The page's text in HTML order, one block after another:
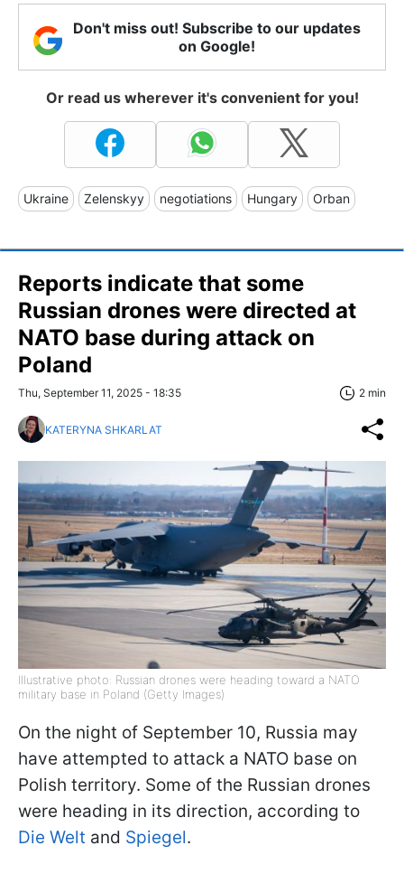
Don't miss out! Subscribe to our updates
on Google!
Or read us wherever it's convenient for you!
Ukraine Zelenskyy negotiations Hungary Orban
Reports indicate that some
Russian drones were directed at
NATO base during attack on
Poland
Thu, September 11, 2025 - 18:35 2 min
KATERYNA SHKARLAT
Illustrative photo: Russian drones were heading toward a NATO
military base in Poland (Getty Images)
On the night of September 10, Russia may
have attempted to attack a NATO base on
Polish territory. Some of the Russian drones
were heading in its direction, according to
Die Welt and Spiegel.